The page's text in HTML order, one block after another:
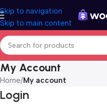
Skip to navigation
Skip to main content
My Account
Home/My account
Login